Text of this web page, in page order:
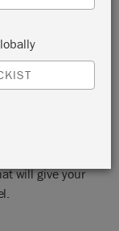
will give your